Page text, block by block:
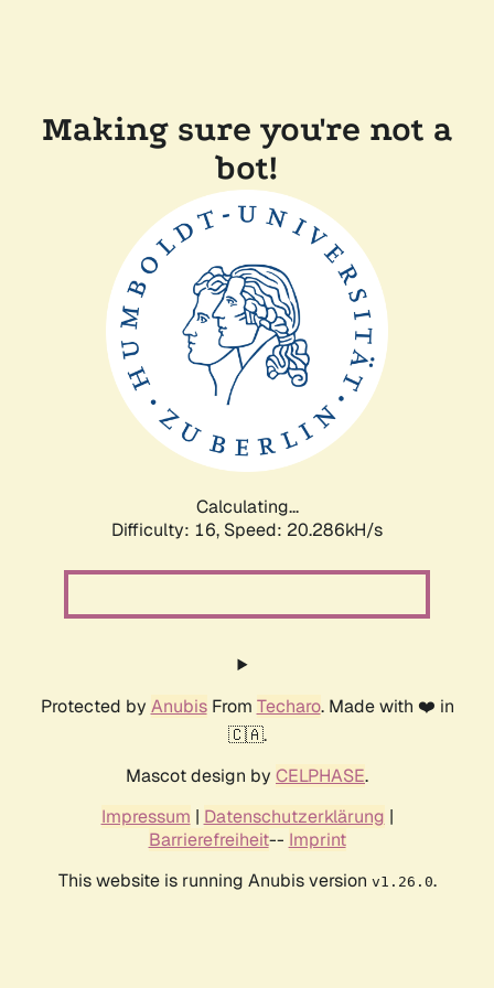
Making sure you're not a
bot!
Calculating...
Difficulty: 16, Speed: 20.286kH/s
Protected by AnubisFrom Techaro. Made with ❤️ in
🇨🇦.
Mascot design by CELPHASE.
Impressum | Datenschutzerklärung |
Barrierefreiheit-- Imprint
This website is running Anubis version v1.26.0.